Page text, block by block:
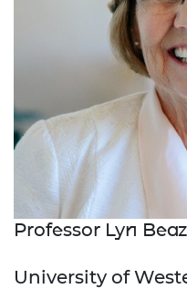
Professor Lyn
University of